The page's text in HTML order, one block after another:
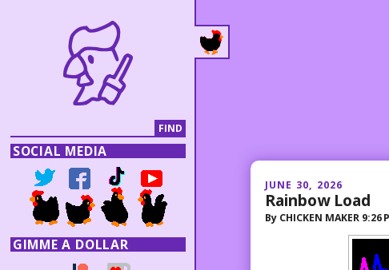
JUNE 30, 2026
Rainbow Load
By CHICKEN MAKER 9:26
SOCIAL MEDIA
GIMME A DOLLAR